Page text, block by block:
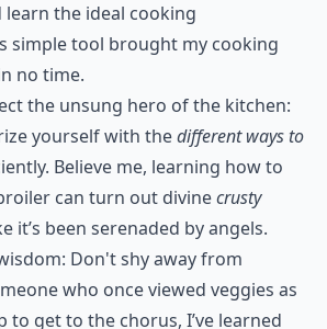
the ideal cooking
simple tool brought my cooking
no time.
the unsung hero of the kitchen:
yourself with thedifferent ways to
Believe me, learning how to
can turn out divinecrusty
it’s been serenaded by angels.
Don't shy away from
who once viewed veggies as
to get to the chorus, I’ve learned